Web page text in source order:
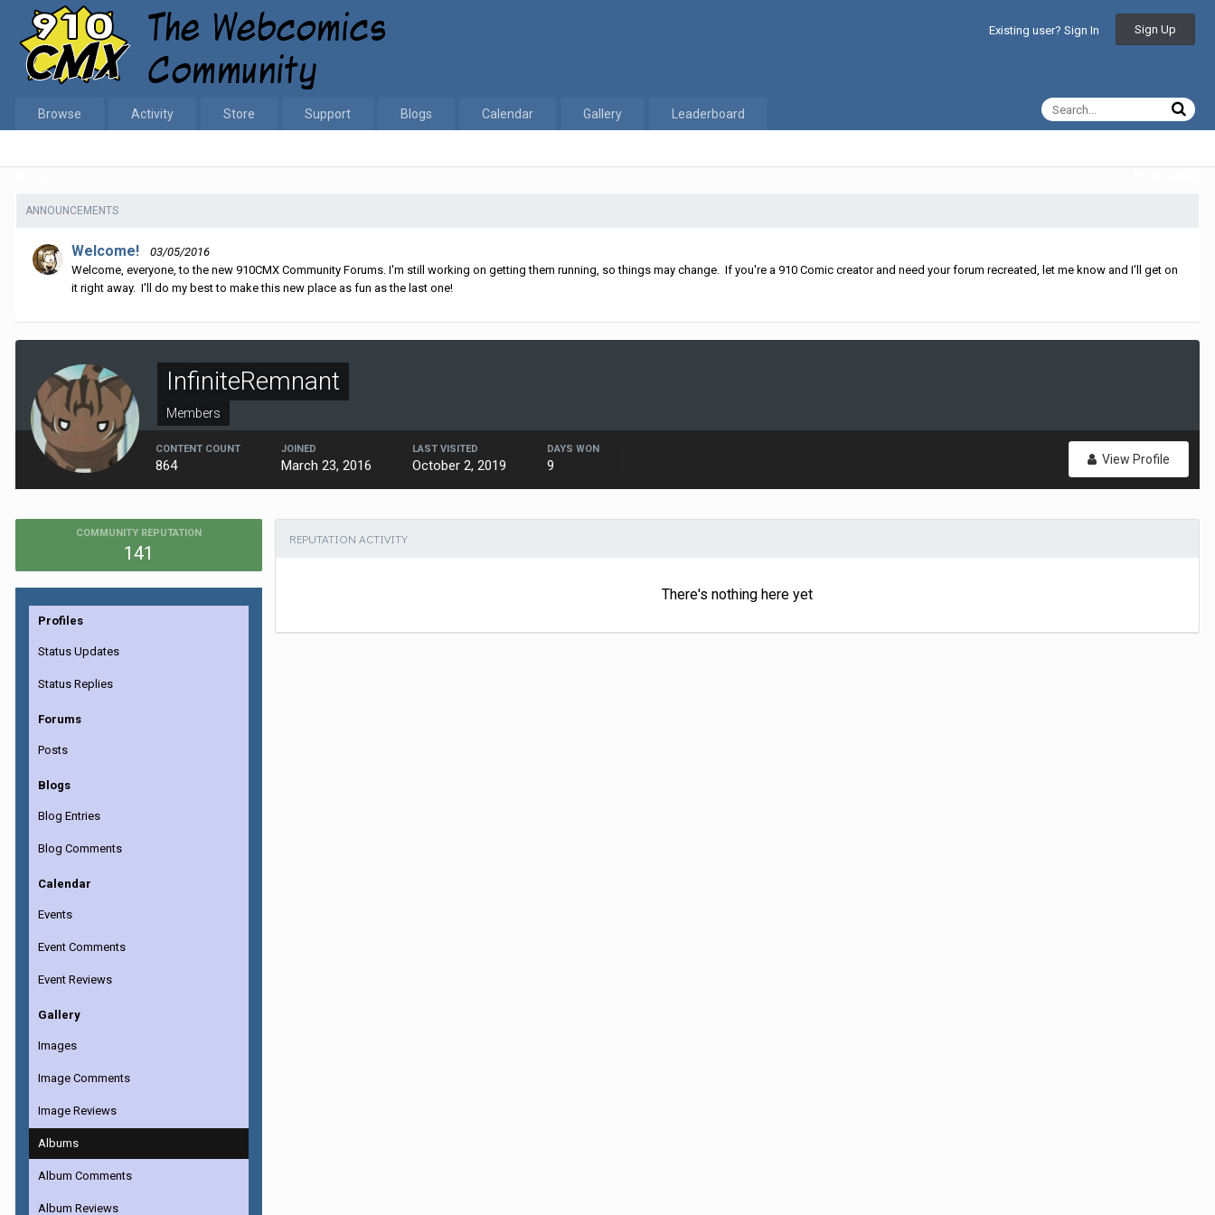
Existing user? Sign In Sign Up
Browse Activity Store Support Blogs Calendar Gallery Leaderboard
ANNOUNCEMENTS
Welcome!
03/05/2016
Welcome, everyone, to the new 910CMX Community Forums. I'm still working on getting them running, so things may change. If you're a 910 Comic creator and need your forum recreated, let me know and I'll get on
it right away. I'll do my best to make this new place as fun as the last one!
InfiniteRemnant
Members
View Profile
CONTENT COUNT
864
JOINED
March 23, 2016
LAST VISITED
October 2, 2019
DAYS WON
9
COMMUNITY REPUTATION
141
Profiles
Status Updates
Status Replies
Forums
Posts
Blogs
Blog Entries
Blog Comments
Calendar
Events
Event Comments
Event Reviews
Gallery
Images
Image Comments
Image Reviews
Albums
Album Comments
Album Reviews
REPUTATION ACTIVITY
There's nothing here yet